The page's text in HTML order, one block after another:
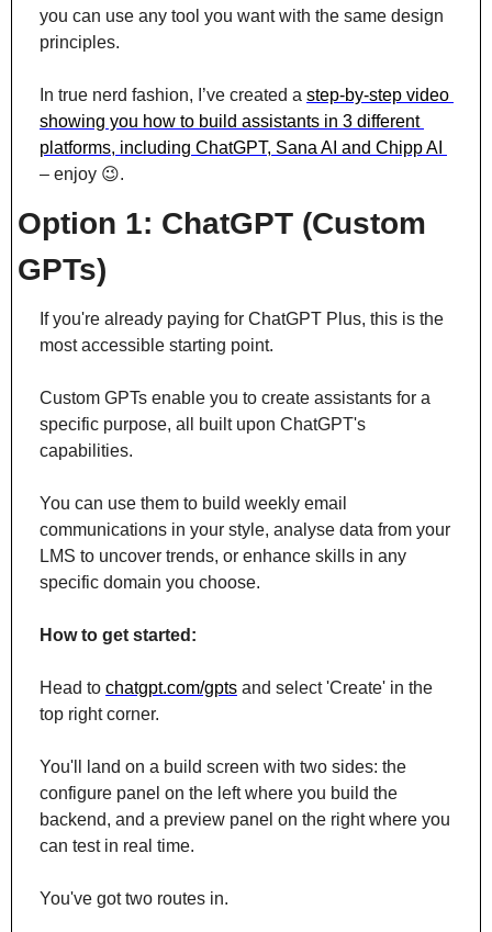
you can use any tool you want with the same design
principles.
In true nerd fashion, I’ve created a step-by-step video
showing you how to build assistants in 3 different
– enjoy 😉.
Option 1: ChatGPT (Custom
GPTs)
If you're already paying for ChatGPT Plus, this is the
most accessible starting point.
Custom GPTs enable you to create assistants for a
specific purpose, all built upon ChatGPT's
capabilities.
You can use them to build weekly email
communications in your style, analyse data from your
LMS to uncover trends, or enhance skills in any
specific domain you choose.
How to get started:
Head to chatgpt.com/gpts and select 'Create' in the
top right corner.
You'll land on a build screen with two sides: the
configure panel on the left where you build the
backend, and a preview panel on the right where you
can test in real time.
You've got two routes in.